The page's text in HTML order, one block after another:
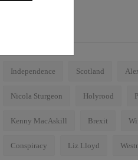
Independence Scotland
Nicola Sturgeon Holyrood
Kenny MacAskill Brexit
Conspiracy Liz Lloyd